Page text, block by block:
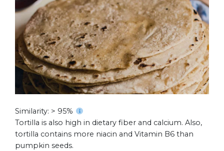
Similarity: > 95%
Tortilla is also high in dietary fiber and calcium. Also,
tortilla contains more niacin and Vitamin B6 than
pumpkin seeds.